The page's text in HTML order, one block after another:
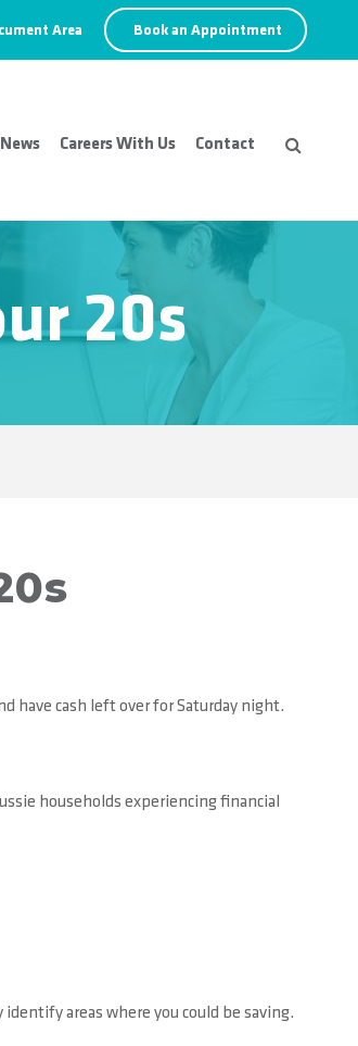
Area Book an Appointment
Careers With Us Contact
20s
have cash left over for Saturday night.
households experiencing financial
areas where you could be saving.